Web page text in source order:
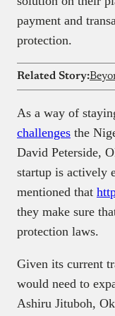
payment and
protection.
Related Story:
As a way of
challenges the
David Peterside,
startup is actively
mentioned that
they make sure
protection laws.
Given its current
would need to
Ashiru Jituboh,